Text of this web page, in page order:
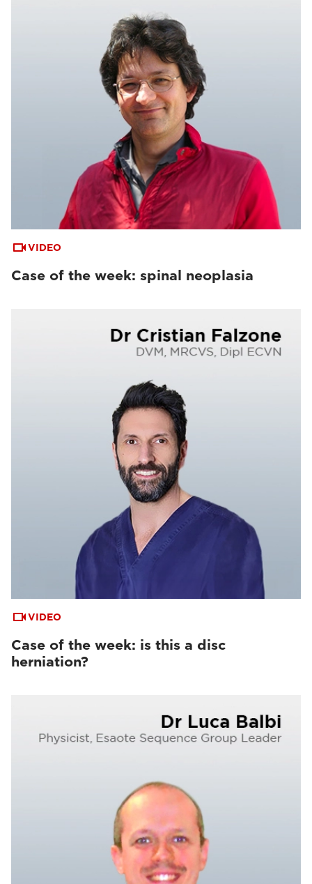
VIDEO
Case of the week: spinal neoplasia
VIDEO
Case of the week: is this a disc
herniation?